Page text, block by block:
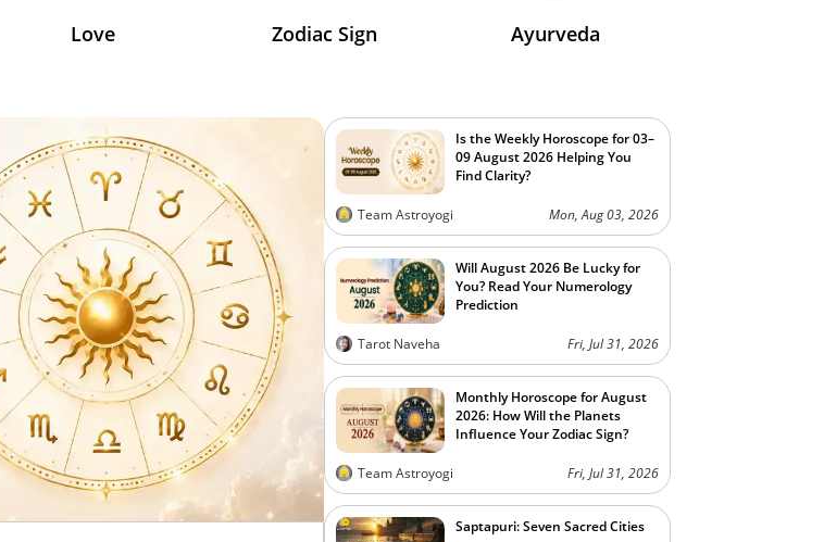
Love Zodiac Sign Ayurveda
Is the Weekly Horoscope for 03–
09 August 2026 Helping You
Find Clarity?
Team Astroyogi Mon, Aug 03, 2026
Will August 2026 Be Lucky for
You? Read Your Numerology
Prediction
Tarot Naveha Fri, Jul 31, 2026
Monthly Horoscope for August
2026: How Will the Planets
Influence Your Zodiac Sign?
Team Astroyogi Fri, Jul 31, 2026
Saptapuri: Seven Sacred Cities